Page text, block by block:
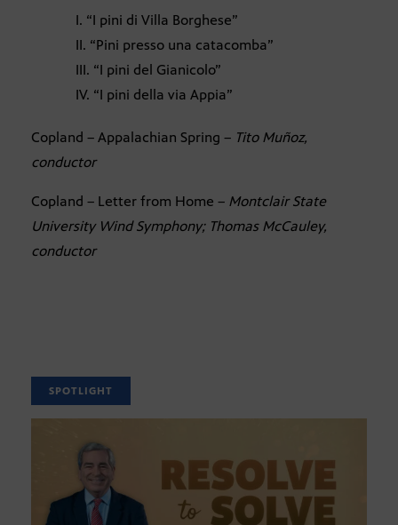
I. “I pini di Villa Borghese”
II. “Pini presso una catacomba”
III. “I pini del Gianicolo”
IV. “I pini della via Appia”
Copland – Appalachian Spring – Tito Muñoz,
conductor
Copland – Letter from Home – Montclair State
University Wind Symphony; Thomas McCauley,
conductor
SPOTLIGHT